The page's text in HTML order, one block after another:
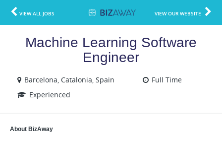
VIEW ALL JOBS VIEW OUR WEBSITE
Machine Learning Software
Engineer
Barcelona, Catalonia, Spain
Full Time
Experienced
About BizAway